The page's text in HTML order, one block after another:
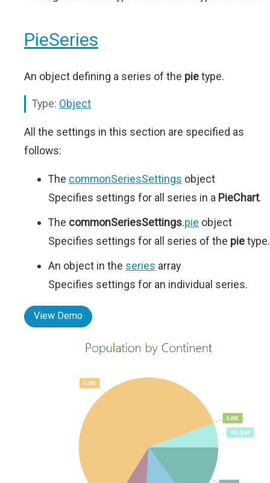
PieSeries
An object defining a series of the pietype.
Type: Object
All the settings in this section are specified as
follows:
The commonSeriesSettings object
Specifies settings for all series in a PieChart.
The commonSeriesSettings.pie object
Specifies settings for all series of the pietype.
An object in the series array
Specifies settings for an individual series.
View Demo